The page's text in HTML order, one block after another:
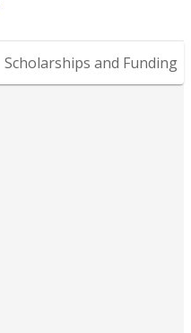
Scholarships and Funding